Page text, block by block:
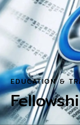
EDUCATION &